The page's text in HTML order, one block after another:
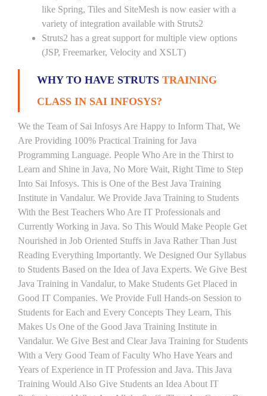
like Spring, Tiles and SiteMesh is now easier with a
variety of integration available with Struts2
Struts2 has a great support for multiple view options
(JSP, Freemarker, Velocity and XSLT)
WHY TO HAVE STRUTS TRAINING
CLASS IN SAI INFOSYS?
We the Team of Sai Infosys Are Happy to Inform That, We
Are Providing 100% Practical Training for Java
Programming Language. People Who Are in the Thirst to
Learn and Shine in Java, No More Wait, Right Time to Step
Into Sai Infosys. This is One of the Best Java Training
Institute in Vandalur. We Provide Java Training to Students
With the Best Teachers Who Are IT Professionals and
Currently Working in Java. So This Would Make People Get
Nourished in Job Oriented Stuffs in Java Rather Than Just
Reading Everything Importantly. We Designed Our Syllabus
to Students Based on the Idea of Java Experts. We Give Best
Java Training in Vandalur, to Make Students Get Placed in
Good IT Companies. We Provide Full Hands-on Session to
Students for Each and Every Concepts They Learn, This
Makes Us One of the Good Java Training Institute in
Vandalur. We Give Best and Clear Java Training for Students
With a Very Good Team of Faculty Who Have Years and
Years of Experience in IT Profession and Java. This Java
Training Would Also Give Students an Idea About IT